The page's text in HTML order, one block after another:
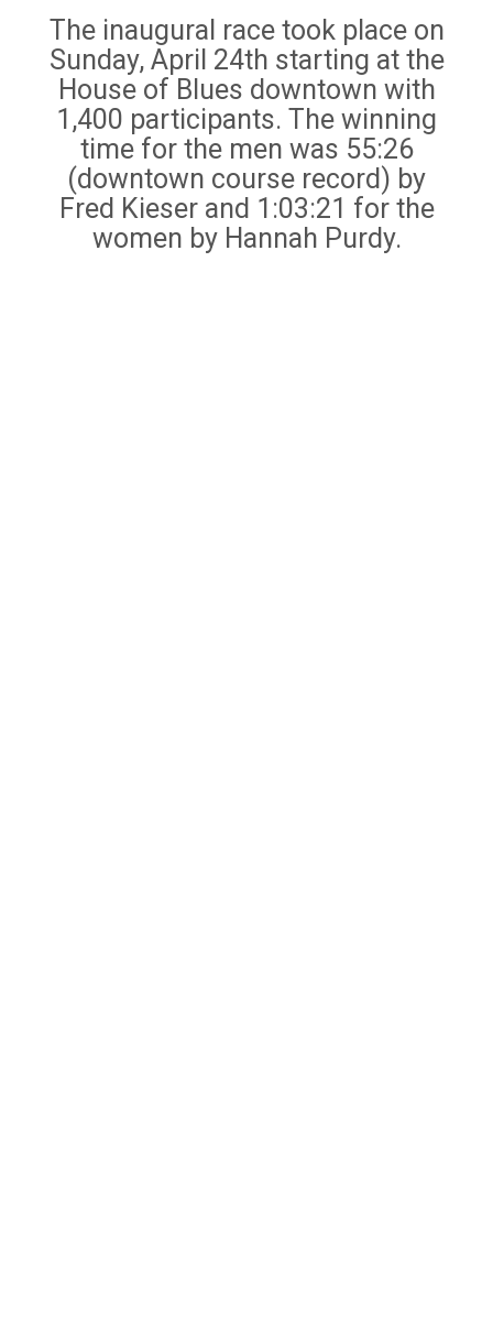
The inaugural race took place on
Sunday, April 24th starting at the
House of Blues downtown with
1,400 participants. The winning
time for the men was 55:26
(downtown course record) by
Fred Kieser and 1:03:21 for the
women by Hannah Purdy.